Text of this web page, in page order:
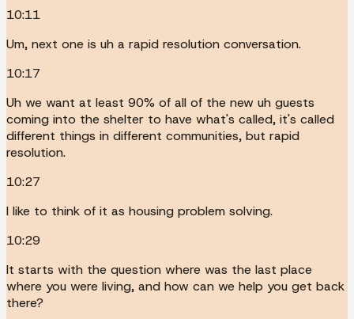
10:11
Um, next one is uh a rapid resolution conversation.
10:17
Uh we want at least 90% of all of the new uh guests
coming into the shelter to have what's called, it's called
different things in different communities, but rapid
resolution.
10:27
I like to think of it as housing problem solving.
10:29
It starts with the question where was the last place
where you were living, and how can we help you get back
there?